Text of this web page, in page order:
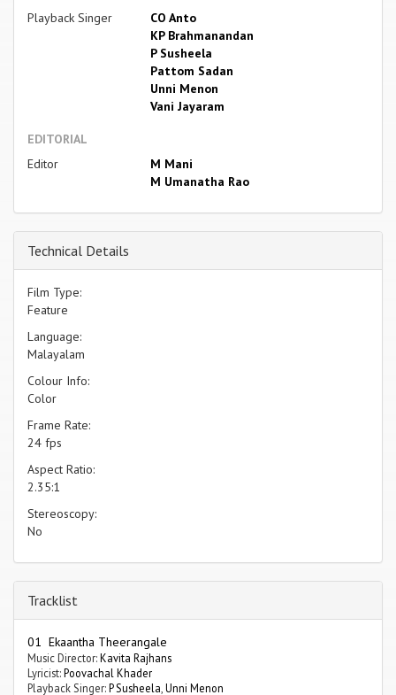
Playback Singer
CO Anto
KP Brahmanandan
P Susheela
Pattom Sadan
Unni Menon
Vani Jayaram
EDITORIAL
Editor
M Mani
M Umanatha Rao
Technical Details
Film Type:
Feature
Language:
Malayalam
Colour Info:
Color
Frame Rate:
24 fps
Aspect Ratio:
2.35:1
Stereoscopy:
No
Tracklist
01 Ekaantha Theerangale
Music Director:Kavita Rajhans
Lyricist:Poovachal Khader
Playback Singer:P Susheela Unni Menon